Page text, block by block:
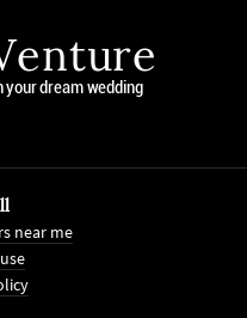
your dream wedding
near me